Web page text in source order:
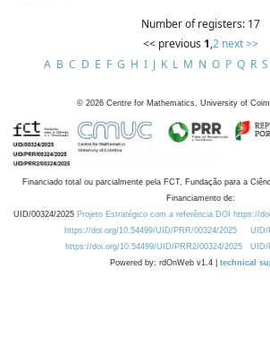
Number of registers: 17
<< previous 1,2 next >>
A B C D E F G H I J K L M N O P Q R S
© 2026 Centre for Mathematics, University of
Financiado total ou parcialmente pela FCT, Fundação para a
Financiamento de:
UID/00324/2025 Projeto Estratégico com a referência DOI https://
https://doi.org/10.54499/UID/PRR/00324/2025
UID/
https://doi.org/10.54499/UID/PRR2/00324/2025
UID/
Powered by: rdOnWeb v1.4 | technical